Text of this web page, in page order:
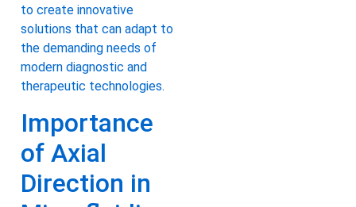
to create innovative
solutions that can adapt to
the demanding needs of
modern diagnostic and
therapeutic technologies.
Importance
of Axial
Direction in